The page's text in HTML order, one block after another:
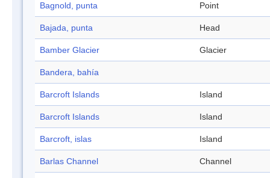
Bagnold, punta Point
Bajada, punta Head
Bamber Glacier Glacier
Bandera, bahía
Barcroft Islands Island
Barcroft Islands Island
Barcroft, islas Island
Barlas Channel Channel